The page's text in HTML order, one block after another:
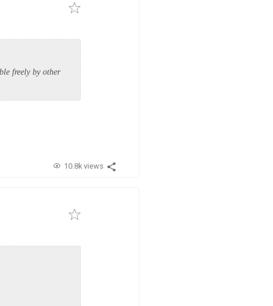
freely by other
10.8k views